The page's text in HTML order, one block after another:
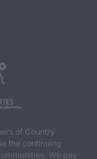
of Country
the continuing
We pay